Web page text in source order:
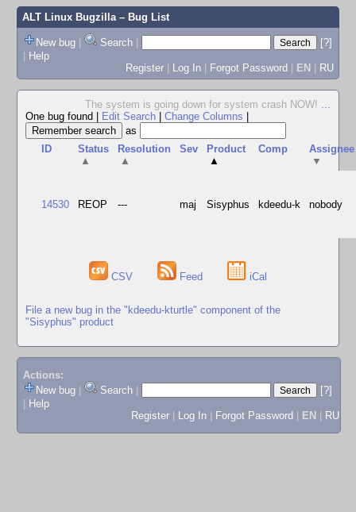
ALT Linux Bugzilla– Bug List
New bug | Search |
[?]
| Help
Register | Log In | Forgot Password | EN | RU
The system is going down for system crash NOW! ...
One bug found
Edit Search Change Columns
as
ID
Status
▲
Resolution
▲
Sev
Product
▲
Comp
Assignee
▼
14530 REOP --- maj Sisyphus kdeedu-k nobody
CSV Feed iCal
File a new bug in the "kdeedu-kturtle" component of the
"Sisyphus" product
Actions:
New bug
Search
[?]
Help
Register
Log In Forgot Password EN RU